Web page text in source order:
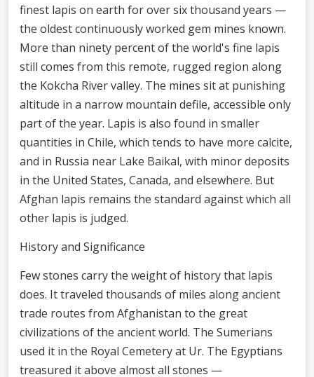
finest lapis on earth for over six thousand years —
the oldest continuously worked gem mines known.
More than ninety percent of the world's fine lapis
still comes from this remote, rugged region along
the Kokcha River valley. The mines sit at punishing
altitude in a narrow mountain defile, accessible only
part of the year. Lapis is also found in smaller
quantities in Chile, which tends to have more calcite,
and in Russia near Lake Baikal, with minor deposits
in the United States, Canada, and elsewhere. But
Afghan lapis remains the standard against which all
other lapis is judged.
History and Significance
Few stones carry the weight of history that lapis
does. It traveled thousands of miles along ancient
trade routes from Afghanistan to the great
civilizations of the ancient world. The Sumerians
used it in the Royal Cemetery at Ur. The Egyptians
treasured it above almost all stones —